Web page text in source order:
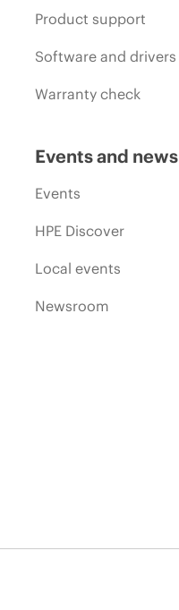
Product support
Software and drivers
Warranty check
Events and news
Events
HPE Discover
Local events
Newsroom